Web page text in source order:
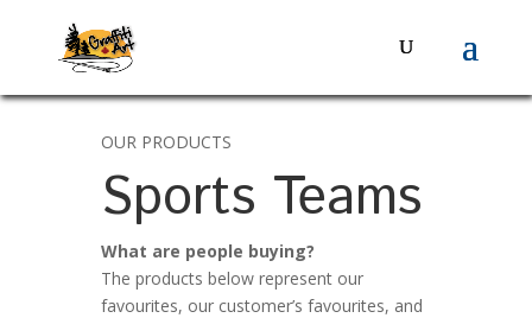
OUR PRODUCTS
Sports Teams
What are people buying?
The products below represent our
favourites, our customer’s favourites, and